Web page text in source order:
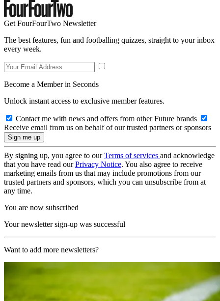
Get FourFourTwo Newsletter
The best features, fun and footballing quizzes, straight to your inbox
every week.
Become a Member in Seconds
Unlock instant access to exclusive member features.
Contact me with news and offers from other Future brands
Receive email from us on behalf of our trusted partners or sponsors
By signing up, you agree to ourTerms of services and acknowledge
that you have read ourPrivacy Notice. You also agree to receive
marketing emails from us that may include promotions from our
trusted partners and sponsors, which you can unsubscribe from at
any time.
You are now subscribed
Your newsletter sign-up was successful
Want to add more newsletters?